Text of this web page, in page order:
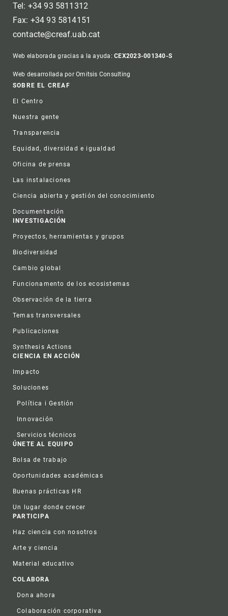
Tel: +34 93 5811312
Fax: +34 93 5814151
contacte@creaf.uab.cat
Web elaborada gracias a la ayuda:CEX2023-001340-S
Web desarrollada por Omitsis Consulting
Footer
SOBRE EL CREAF
El Centro
Nuestra gente
Transparencia
Equidad, diversidad e igualdad
Oficina de prensa
Las instalaciones
Ciencia abierta y gestión del conocimiento
Documentación
INVESTIGACIÓN
Proyectos, herramientas y grupos
Biodiversidad
Cambio global
Funcionamento de los ecosistemas
Observación de la tierra
Temas transversales
Publicaciones
Synthesis Actions
CIENCIA EN ACCIÓN
Impacto
Soluciones
Política i Gestión
Innovación
Servicios técnicos
ÚNETE AL EQUIPO
Bolsa de trabajo
Oportunidades académicas
Buenas prácticas HR
Un lugar donde crecer
PARTICIPA
Haz ciencia con nosotros
Arte y ciencia
Material educativo
COLABORA
Dona ahora
Colaboración corporativa